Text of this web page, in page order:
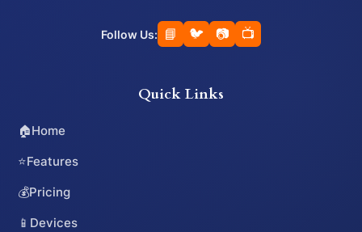
Follow Us: 📘 🐦 📷 📺
Quick Links
🏠Home
⭐Features
💰Pricing
📱 Devices